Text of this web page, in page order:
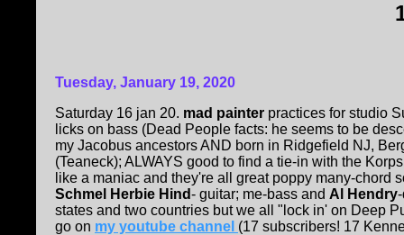
Tuesday, January 19, 2020
Saturday 16 jan 20. mad painter practices for studio
licks on bass (Dead People facts: he seems to be
my Jacobus ancestors AND born in Ridgefield NJ,
(Teaneck); ALWAYS good to find a tie-in with the
like a maniac and they're all great poppy many-chord
Schmel Herbie Hind- guitar; me-bass and Al Hendry
states and two countries but we all "lock in' on Deep
go on my youtube channel (17 subscribers! 17